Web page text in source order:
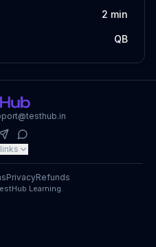
2 min
QB
Learning.
PrivacyRefunds